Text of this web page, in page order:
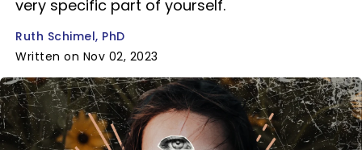
very specific part of yourself.
Ruth Schimel, PhD
Written on Nov 02, 2023